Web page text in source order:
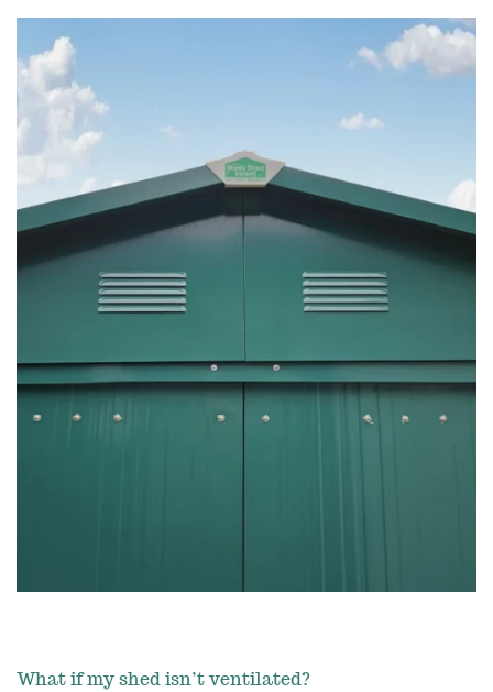
What if my shed isn’t ventilated?